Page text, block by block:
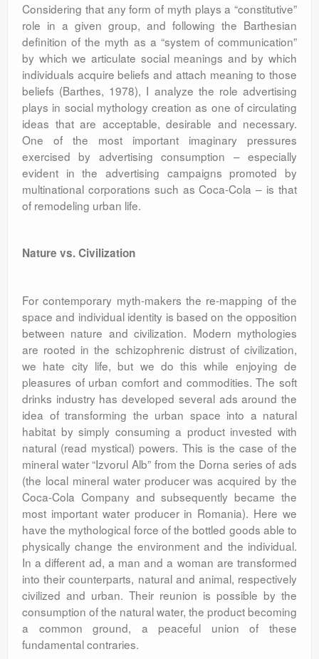
Considering that any form of myth plays a “constitutive”
role in a given group, and following the Barthesian
definition of the myth as a “system of communication”
by which we articulate social meanings and by which
individuals acquire beliefs and attach meaning to those
beliefs (Barthes, 1978), I analyze the role advertising
plays in social mythology creation as one of circulating
ideas that are acceptable, desirable and necessary.
One of the most important imaginary pressures
exercised by advertising consumption – especially
evident in the advertising campaigns promoted by
multinational corporations such as Coca-Cola – is that
of remodeling urban life.
Nature vs. Civilization
For contemporary myth-makers the re-mapping of the
space and individual identity is based on the opposition
between nature and civilization. Modern mythologies
are rooted in the schizophrenic distrust of civilization,
we hate city life, but we do this while enjoying de
pleasures of urban comfort and commodities. The soft
drinks industry has developed several ads around the
idea of transforming the urban space into a natural
habitat by simply consuming a product invested with
natural (read mystical) powers. This is the case of the
mineral water “Izvorul Alb” from the Dorna series of ads
(the local mineral water producer was acquired by the
Coca-Cola Company and subsequently became the
most important water producer in Romania). Here we
have the mythological force of the bottled goods able to
physically change the environment and the individual.
In a different ad, a man and a woman are transformed
into their counterparts, natural and animal, respectively
civilized and urban. Their reunion is possible by the
consumption of the natural water, the product becoming
a common ground, a peaceful union of these
fundamental contraries.